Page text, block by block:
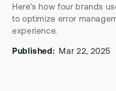
Here’s how four brands
to optimize error
experience.
Published: Mar 22, 2025